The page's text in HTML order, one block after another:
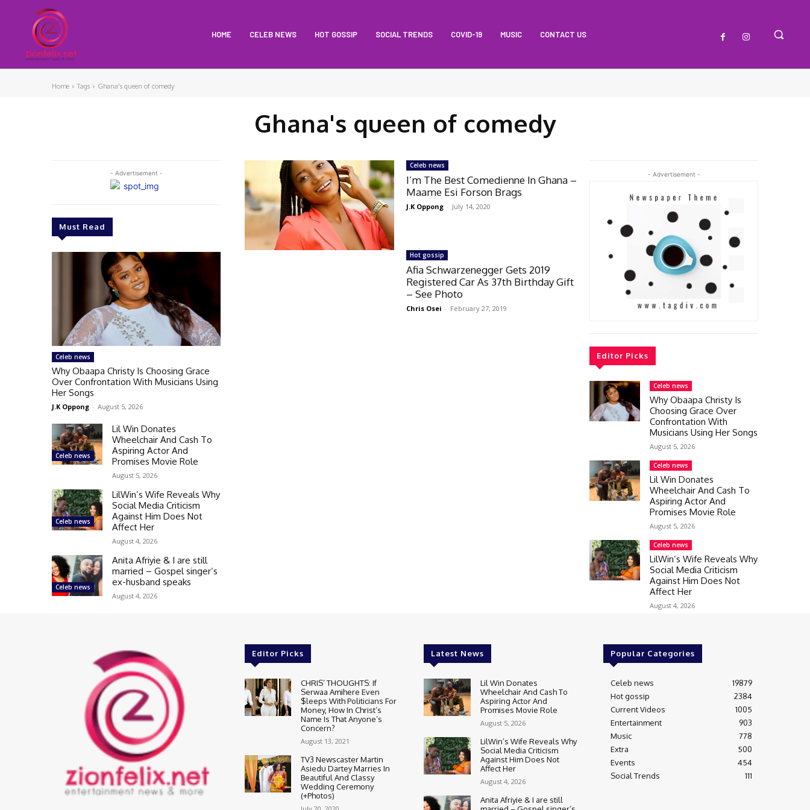
HOME CELEB NEWS HOT GOSSIP SOCIAL TRENDS COVID-19 MUSIC CONTACT US
Home Tags Ghana's queen of comedy
Ghana's queen of comedy
- Advertisement -
Must Read
Celeb news
Why Obaapa Christy Is Choosing Grace
Over Confrontation With Musicians Using
Her Songs
J.K Oppong - August 5, 2026
Celeb news
Lil Win Donates
Wheelchair And Cash To
Aspiring Actor And
Promises Movie Role
August 5, 2026
Celeb news
LilWin’s Wife Reveals Why
Social Media Criticism
Against Him Does Not
Affect Her
August 4, 2026
Celeb news
Anita Afriyie & I are still
married – Gospel singer’s
ex-husband speaks
August 4, 2026
Celeb news
I’m The Best Comedienne In Ghana –
Maame Esi Forson Brags
J.K Oppong - July 14, 2020
Hot gossip
Afia Schwarzenegger Gets 2019
Registered Car As 37th Birthday Gift
– See Photo
Chris Osei - February 27, 2019
- Advertisement -
Editor Picks
Celeb news
Why Obaapa Christy Is
Choosing Grace Over
Confrontation With
Musicians Using Her Songs
August 5, 2026
Celeb news
Lil Win Donates
Wheelchair And Cash To
Aspiring Actor And
Promises Movie Role
August 5, 2026
Celeb news
LilWin’s Wife Reveals Why
Social Media Criticism
Against Him Does Not
Affect Her
August 4, 2026
Editor Picks
CHRIS’ THOUGHTS: If
Serwaa Amihere Even
$leeps With Politicians For
Money, How In Christ’s
Name Is That Anyone’s
Concern?
August 13, 2021
TV3 Newscaster Martin
Asiedu Dartey Marries In
Beautiful And Classy
Wedding Ceremony
(+Photos)
Latest News
Lil Win Donates
Wheelchair And Cash To
Aspiring Actor And
Promises Movie Role
August 5, 2026
LilWin’s Wife Reveals Why
Social Media Criticism
Against Him Does Not
Affect Her
August 4, 2026
Anita Afriyie & I are still
Popular Categories
Celeb news
19879
Hot gossip
2384
Current Videos
1005
Entertainment
903
Music
778
Extra
500
Events
454
Social Trends
111